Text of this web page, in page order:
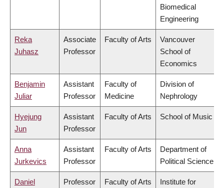
Biomedical
Engineering
Reka
Juhasz
Associate
Professor
Faculty of Arts
Vancouver
School of
Economics
Benjamin
Juliar
Assistant
Professor
Faculty of
Medicine
Division of
Nephrology
Hyejung
Jun
Assistant
Professor
Faculty of Arts School of Music
Anna
Jurkevics
Assistant
Professor
Faculty of Arts
Department of
Political Science
Daniel Professor Faculty of Arts Institute for